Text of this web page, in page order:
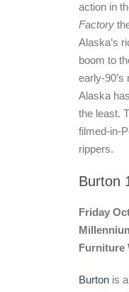
action in
Factory
Alaska’s
boom to
early-
Alaska
the least.
filmed-in-
rippers.
Burton
Friday
Furniture
Burton is